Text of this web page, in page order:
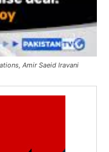
Amir Saeid Iravani